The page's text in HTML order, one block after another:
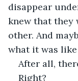
disappear
knew that they
other. And
what it was
After all,
Right?